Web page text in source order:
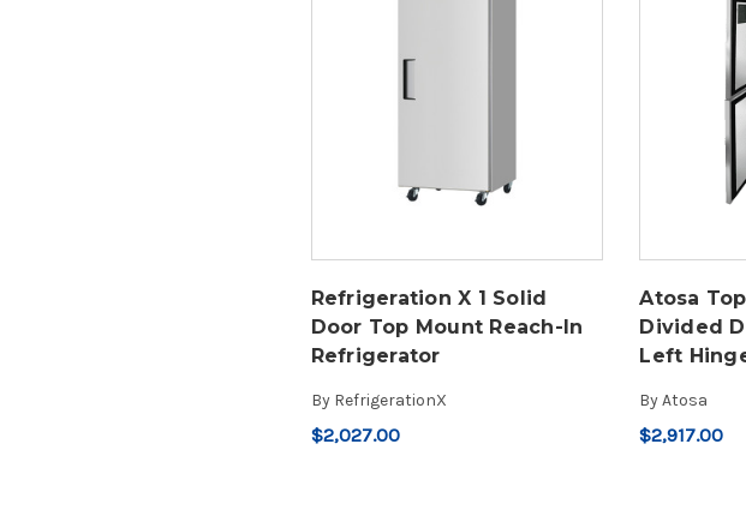
Refrigeration X 1 Solid
Door Top Mount Reach-In
Refrigerator
By RefrigerationX
$2,027.00
Atosa
Divided
Left
ByAtosa
$2,917.00